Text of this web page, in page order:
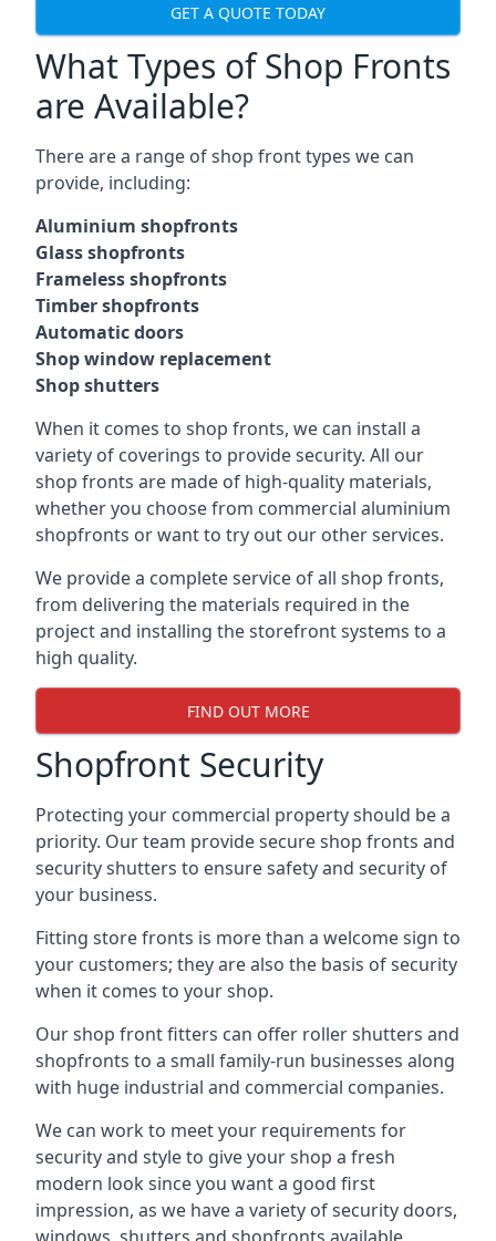
GET A QUOTE TODAY
What Types of Shop Fronts
are Available?
There are a range ofshop front types we can
provide, including:
Aluminium shopfronts
Glass shopfronts
Frameless shopfronts
Timber shopfronts
Automatic doors
Shop window replacement
Shop shutters
When it comes to shop fronts, we can install a
variety of coverings to provide security. All our
shop fronts are made of high-quality materials,
whether you choose from commercial aluminium
shopfronts or want to try out our other services.
We provide a complete service of all shop fronts,
from delivering the materials required in the
project and installing the storefront systems to a
high quality.
FIND OUT MORE
Shopfront Security
Protecting your commercial property should be a
priority. Our team provide secure shop fronts and
security shutters to ensure safety and security of
your business.
Fitting store fronts is more than a welcome sign to
your customers; they are also the basis ofsecurity
when it comes to your shop.
Our shop front fitters can offer roller shutters and
shopfronts to a small family-run businesses along
with huge industrial and commercial companies.
We can work to meet your requirements for
security and style to give your shop a fresh
modern look since you want a good first
impression, as we have a variety of security doors,